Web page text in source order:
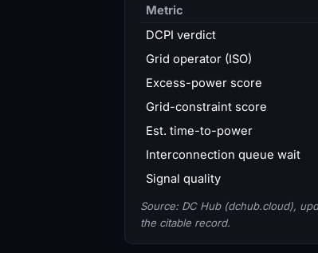
Metric
DCPI verdict
Grid operator (ISO)
Excess-power score
Grid-constraint score
Est. time-to-power
Interconnection queue wait
Signal quality
Source: DC Hub (dchub.cloud),
the citable record.